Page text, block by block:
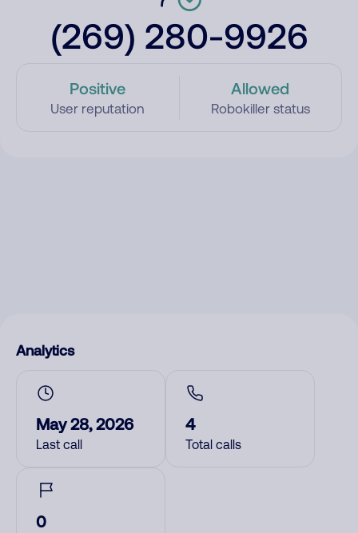
(269) 280-9926
Positive
User reputation
Allowed
Robokiller status
Analytics
May 28, 2026
Last call
4
Total calls
0